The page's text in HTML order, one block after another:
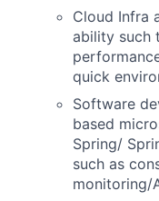
Cloud Infra
ability such
quick
Software
based
Spring/
such as
monitoring/